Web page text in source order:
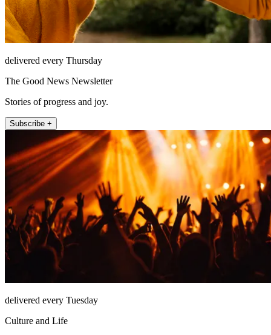
delivered every Thursday
The Good News Newsletter
Stories of progress and joy.
Subscribe +
delivered every Tuesday
Culture and Life